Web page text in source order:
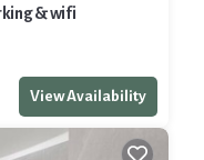
& wifi
View Availability